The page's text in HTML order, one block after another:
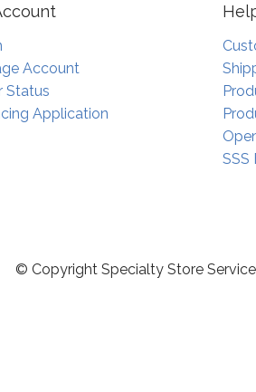
Account
Status
Application
SSS
© Copyright Specialty Store